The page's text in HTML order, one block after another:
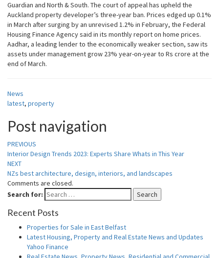
Guardian and North & South. The court of appeal has upheld the
Auckland property developer’s three-year ban. Prices edged up 0.1%
in March after surging by an unrevised 1.2% in February, the Federal
Housing Finance Agency said in its monthly report on home prices.
Aadhar, a leading lender to the economically weaker section, saw its
assets under management grow 23% year-on-year to Rs crore at the
end of March.
News
latest, property
Post navigation
PREVIOUS
Interior Design Trends 2023: Experts Share Whats in This Year
NEXT
NZs best architecture, design, interiors, and landscapes
Comments are closed.
Search for:
Search
Recent Posts
Properties for Sale in East Belfast
Latest Housing, Property and Real Estate News and Updates
Yahoo Finance